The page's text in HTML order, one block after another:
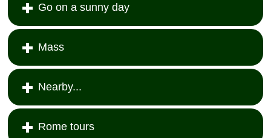
Go on a sunny day
Mass
Nearby...
Rome tours